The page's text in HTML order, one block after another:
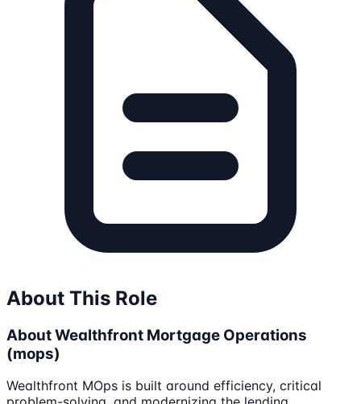
About This Role
About Wealthfront Mortgage Operations
(mops)
Wealthfront MOps is built around efficiency, critical